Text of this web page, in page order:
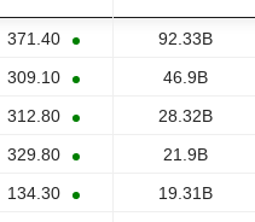
371.40
92.33B
309.10
46.9B
312.80
28.32B
329.80
21.9B
134.30
19.31B